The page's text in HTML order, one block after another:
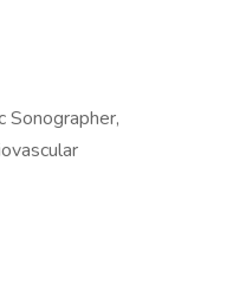
Sonographer,